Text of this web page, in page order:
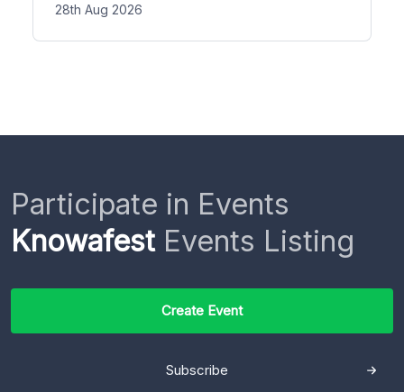
28th Aug 2026
Participate in Events
KnowafestEvents Listing
Create Event
Subscribe